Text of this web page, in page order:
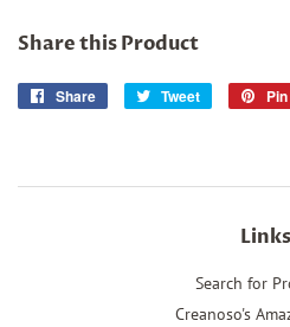
Share this Product
Share
Share
Tweet
Tweet
Links
Search for
Creanoso's